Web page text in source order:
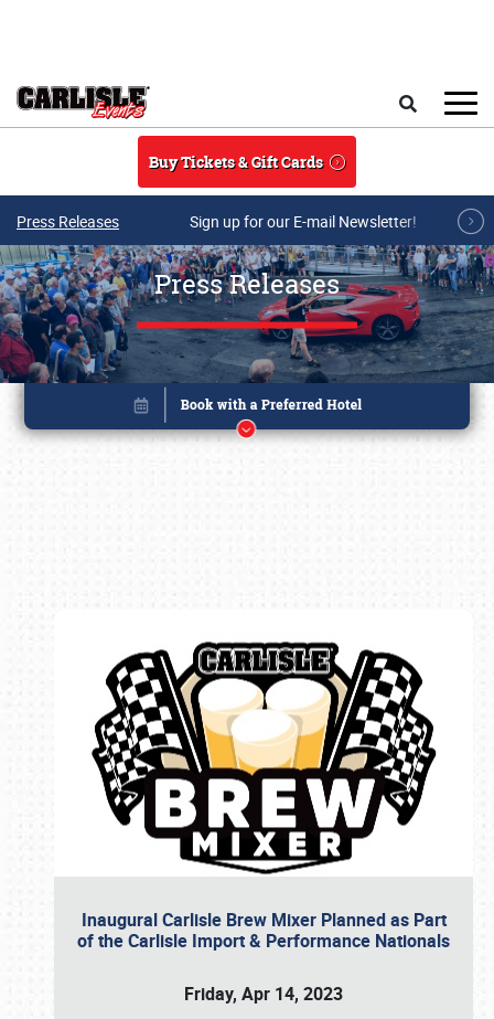
Buy Tickets & Gift Cards
Press Releases Sign up for our E-mail Newsletter!
Press Releases
Inaugural Carlisle Brew Mixer Planned as Part
of the Carlisle Import & Performance Nationals
Friday, Apr 14, 2023
Book online or call (800) 216-1876